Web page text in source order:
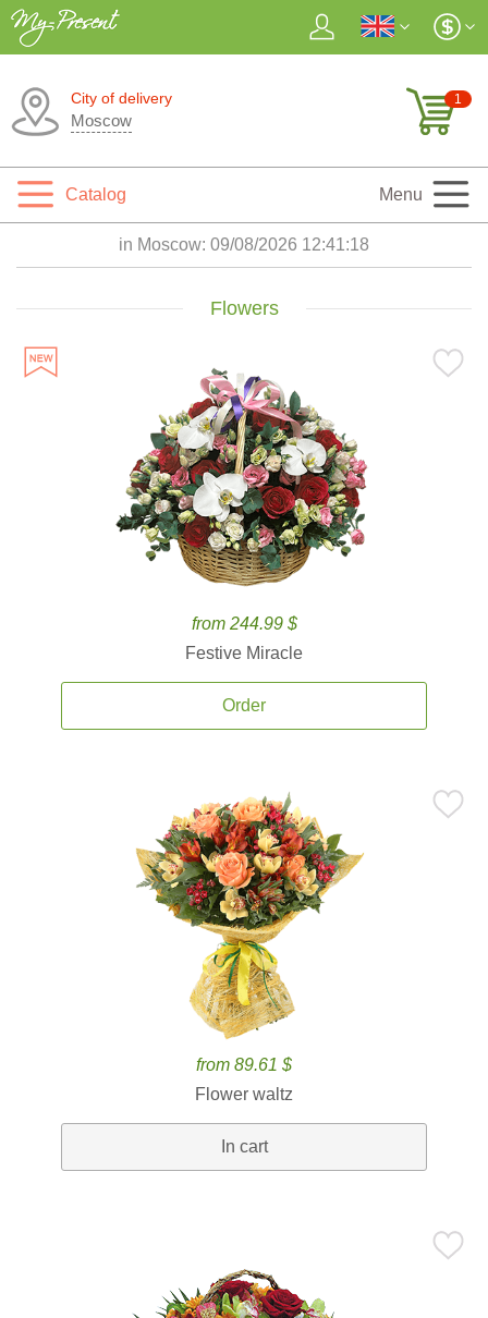
City of delivery
Moscow
1
Catalog Menu
in Moscow: 09/08/2026 12:41:19
Flowers
from 244.99 $
Festive Miracle
Order
from 89.61 $
Flower waltz
In cart